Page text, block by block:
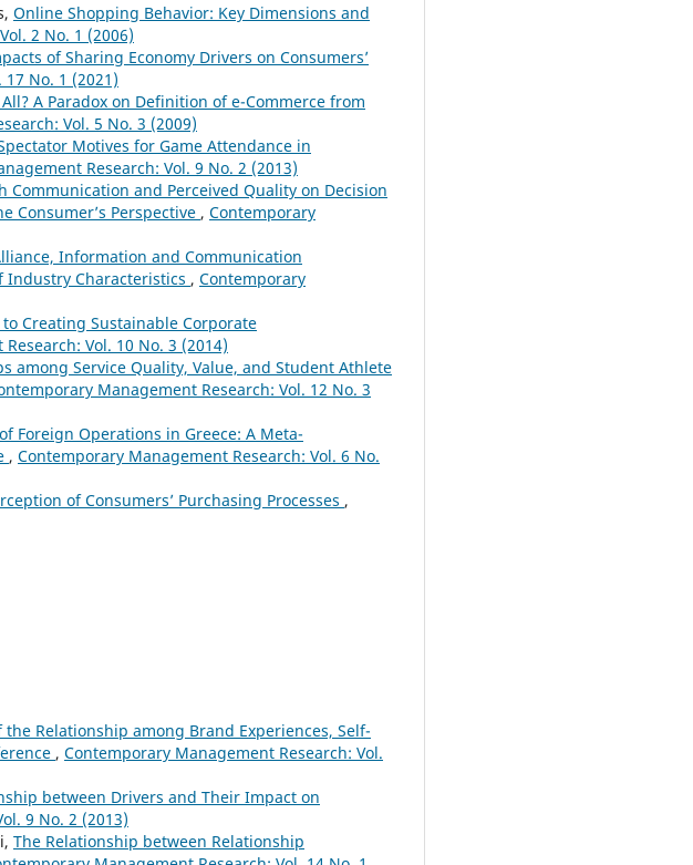
Online Shopping Behavior: Key Dimensions and
2 No. 1 (2006)
of Sharing Economy Drivers on Consumers’
No. 1 (2021)
A Paradox on Definition of e-Commerce from
Vol. 5 No. 3 (2009)
Motives for Game Attendance in
Research: Vol. 9 No. 2 (2013)
Communication and Perceived Quality on Decision
Consumer’s Perspective , Contemporary
Information and Communication
Industry Characteristics , Contemporary
Creating Sustainable Corporate
Vol. 10 No. 3 (2014)
among Service Quality, Value, and Student Athlete
Management Research: Vol. 12 No. 3
Foreign Operations in Greece: A Meta-
, Contemporary Management Research: Vol. 6 No.
of Consumers’ Purchasing Processes ,
the Relationship among Brand Experiences, Self-
, Contemporary Management Research: Vol.
between Drivers and Their Impact on
9 No. 2 (2013)
The Relationship between Relationship